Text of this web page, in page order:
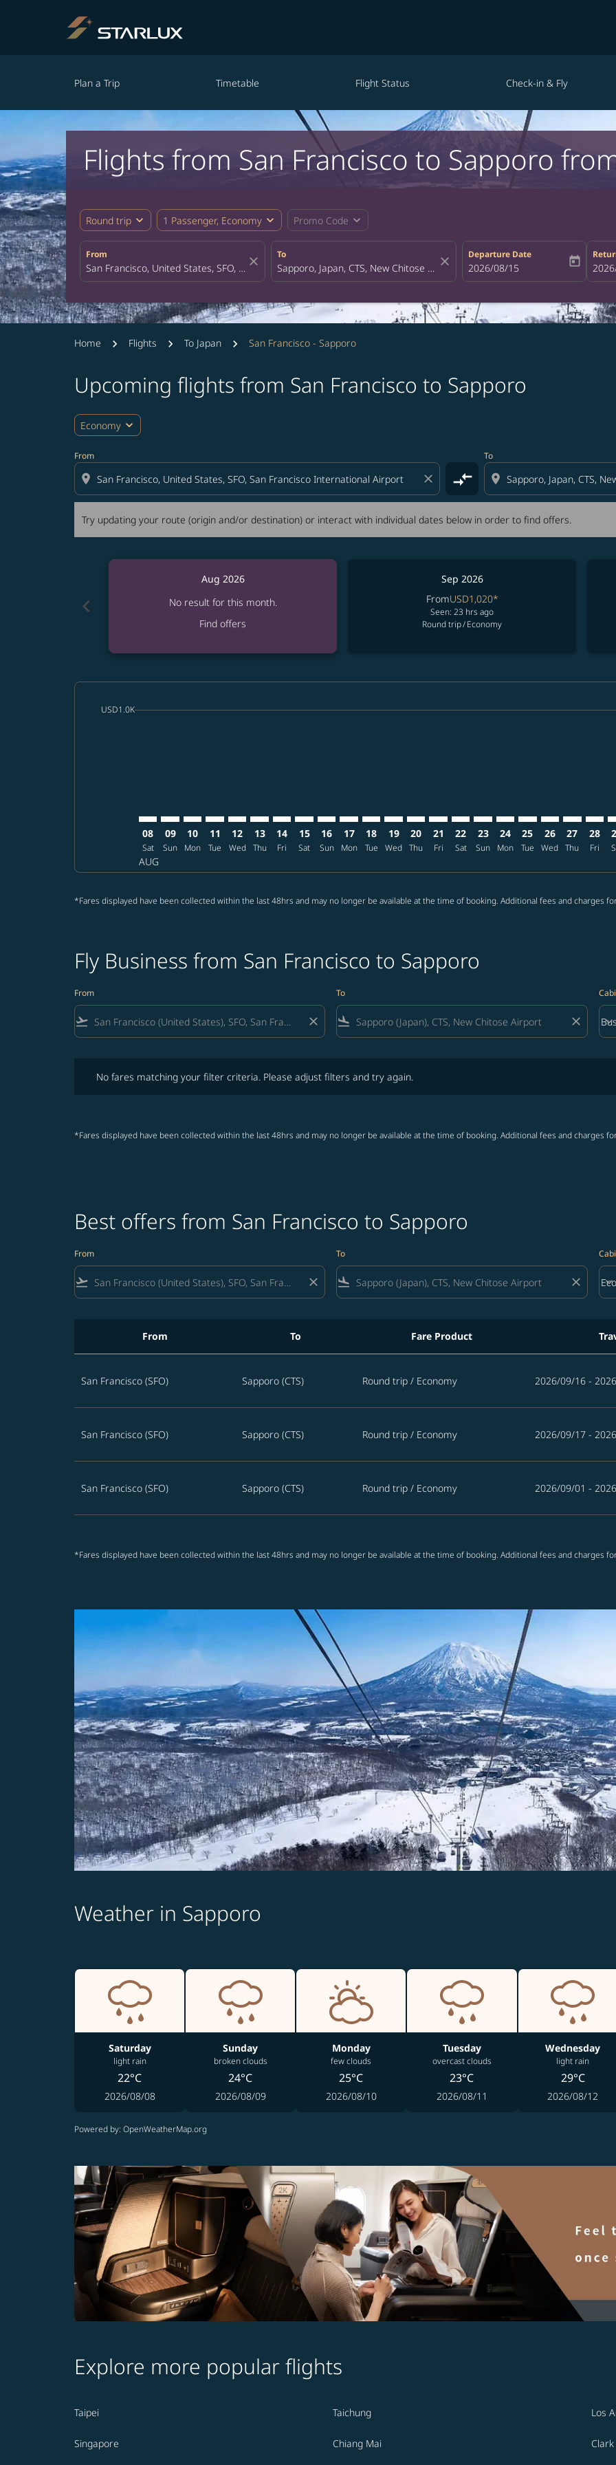
Plan a Trip Timetable Flight Status Check-in & Fly
Flights from San Francisco to Sapporo
Round trip expand_more 1 Passenger, Economy expand_more Promo Code expand_more
From
close
To
close
Departure Date
fc-booking-departure-date-aria-
2026/08/15 today fc-
Home Flights To Japan San Francisco - Sapporo
Upcoming flights from San Francisco to Sapporo
Economy expand_more
From
location_on close compare_arrows
To
location_on
Try updating your route (origin and/or destination) or interact with individual dates below in order to find offers.
Try updating your route (origin and/or destination) or interact with individual dates below in order to
chevron_left
Aug 2026
No result for this month.
Find offers
Sep 2026
FromUSD1,020*
Seen: 23 hrs ago
Round trip/Economy
USD1.0Kcmp-daily-histogram-bars-legend-min-price-aria-label USD1.0K
Displaying fares for August-2026
08
Sat
AUG
09
Sun
10
Mon
11
Tue
12
Wed
13
Thu
14
Fri
15
Sat
16
Sun
17
Mon
18
Tue
19
Wed
20
Thu
SFO–CTS: cmp-view-offers-
21
Fri
SFO–CTS: cmp-view-offers-
22
Sat
SFO–CTS: cmp-view-
23
Sun
SFO–CTS: cmp-view-
24
Mon
SFO–CTS: cmp-
25
Tue
SFO–CTS:
26
Wed
27
Thu
28
Fri
*Fares displayed have been collected within the last 48hrs and may no longer be available at the time of booking. Additional fees and charges
Fly Business from San Francisco to Sapporo
From
flight_takeoff close
To
flight_land close keyboard_arrow_down
No fares matching your filter criteria. Please adjust filters and try again.
*Fares displayed have been collected within the last 48hrs and may no longer be available at the time of booking. Additional fees and charges
Best offers from San Francisco to Sapporo
From
flight_takeoff close
To
flight_land close keyboard_arrow_down
From To Fare Product
San Francisco (SFO) Sapporo (CTS) Round trip / Economy 2026/09/16 -
San Francisco (SFO) Sapporo (CTS) Round trip / Economy 2026/09/17 -
San Francisco (SFO) Sapporo (CTS) Round trip / Economy 2026/09/01 -
*Fares displayed have been collected within the last 48hrs and may no longer be available at the time of booking. Additional fees and charges
Weather in Sapporo
Saturday
light rain
22°C
2026/08/08
Sunday
broken clouds
24°C
2026/08/09
Monday
few clouds
25°C
2026/08/10
Tuesday
overcast clouds
23°C
2026/08/11
Wednesday
light rain
29°C
2026/08/12
Powered by: OpenWeatherMap.org
Explore more popular flights
Taipei Taichung Los
Singapore Chiang Mai Clark